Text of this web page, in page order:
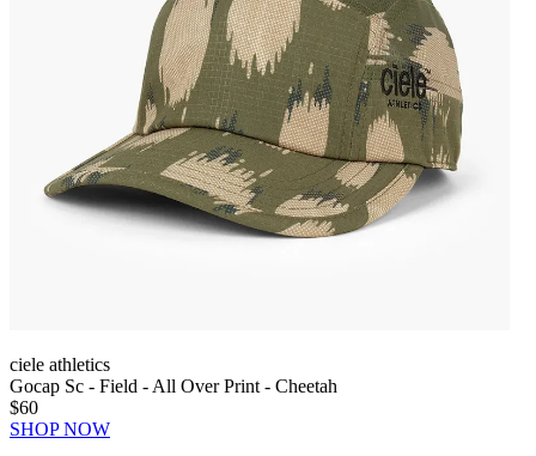
ciele athletics
Gocap Sc - Field - All Over Print - Cheetah
$60
SHOP NOW